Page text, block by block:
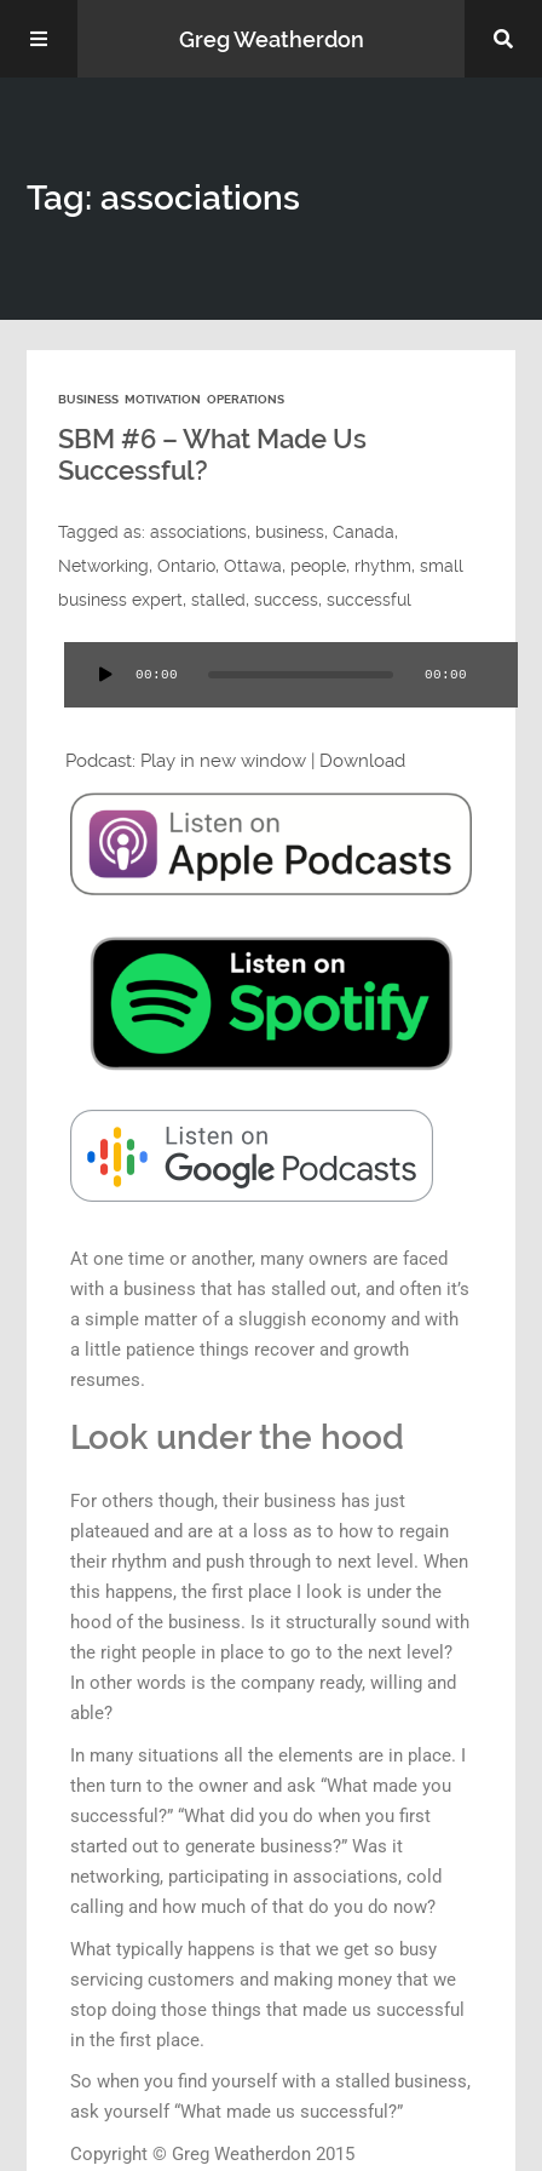
Greg Weatherdon
Podcasts
Testimonials
Speaking Engagements
Tag: associations
BUSINESS MOTIVATION OPERATIONS
SBM #6 – What Made Us
Successful?
Tagged as:associations, business,Canada,
Networking,Ontario,Ottawa, people, rhythm,small
business expert,stalled,success,successful
Player
00:00 00:00
Podcast: Play in new window | Download
At one time or another, many owners are faced
with a business that has stalled out, and often it’s
a simple matter of a sluggish economy and with
a little patience things recover and growth
resumes.
Look under the hood
For others though, their business has just
plateaued and are at a loss as to how to regain
their rhythm and push through to next level. When
this happens, the first place I look is under the
hood of the business. Is it structurally sound with
the right people in place to go to the next level?
In other words is the company ready, willing and
able?
In many situations all the elements are in place. I
then turn to the owner and ask “What made you
successful?” “What did you do when you first
started out to generate business?” Was it
networking, participating in associations, cold
calling and how much of that do you do now?
What typically happens is that we get so busy
servicing customers and making money that we
stop doing those things that made us successful
in the first place.
So when you find yourself with a stalled business,
ask yourself “What made us successful?”
Copyright © Greg Weatherdon 2015